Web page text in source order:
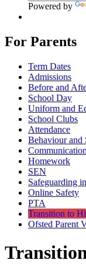
Powered by
For Parents
Term Dates
Admissions
Before and
School Day
Uniform and
School Clubs
Attendance
Behaviour and
Homework
SEN
Safeguarding
Online Safety
PTA
Transition to
Ofsted Parent